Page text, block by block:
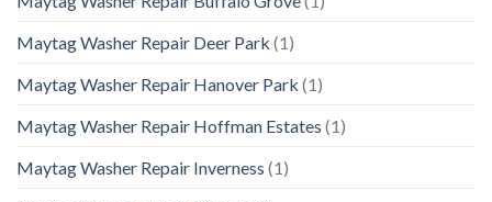
Maytag Washer Repair Deer Park (1)
Maytag Washer Repair Hanover Park (1)
Maytag Washer Repair Hoffman Estates (1)
Maytag Washer Repair Inverness (1)